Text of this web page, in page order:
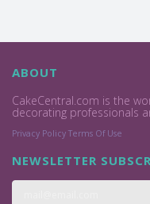
ABOUT
CakeCentral.com is the
decorating professionals
Privacy Policy Terms Of Use
NEWSLETTER